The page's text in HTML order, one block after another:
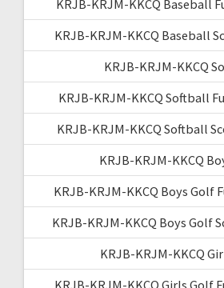
KRJB-KRJM-KKCQ Baseball
KRJB-KRJM-KKCQ Baseball
KRJB-KRJM-KKCQ
KRJB-KRJM-KKCQ Softball
KRJB-KRJM-KKCQ Softball
KRJB-KRJM-KKCQ
KRJB-KRJM-KKCQ Boys Golf
KRJB-KRJM-KKCQ Boys Golf
KRJB-KRJM-KKCQ
KRJB-KRJM-KKCQ Girls Golf